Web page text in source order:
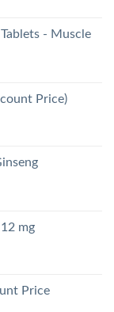
- Muscle
Price)
mg
Price